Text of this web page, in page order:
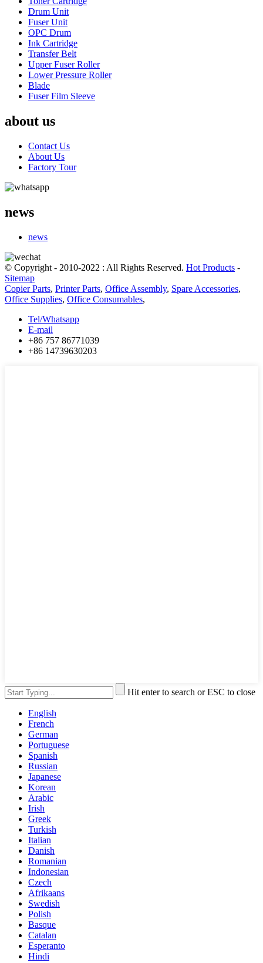
Drum Unit
Fuser Unit
OPC Drum
Ink Cartridge
Transfer Belt
Upper Fuser Roller
Lower Pressure Roller
Blade
Fuser Film Sleeve
about us
Contact Us
About Us
Factory Tour
news
news
© Copyright - 2010-2022 : All Rights Reserved. Hot Products -
Sitemap
Copier Parts, Printer Parts, Office Assembly, Spare Accessories,
Office Supplies, Office Consumables,
Tel/Whatsapp
E-mail
+86 757 86771039
+86 14739630203
Hit enter to search or ESC to close
English
French
German
Portuguese
Spanish
Russian
Japanese
Korean
Arabic
Irish
Greek
Turkish
Italian
Danish
Romanian
Indonesian
Czech
Afrikaans
Swedish
Polish
Basque
Catalan
Esperanto
Hindi